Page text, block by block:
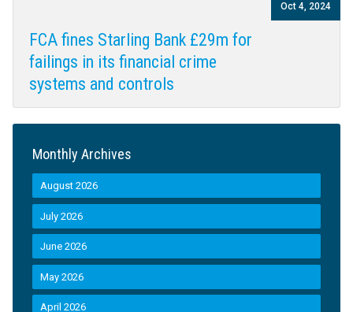
FCA fines Starling Bank £29m for
failings in its financial crime
systems and controls
Oct 4, 2024
Monthly Archives
August 2026
July 2026
June 2026
May 2026
April 2026